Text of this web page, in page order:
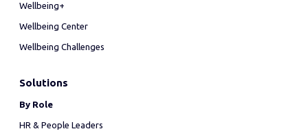
Wellbeing+
Wellbeing Center
Wellbeing Challenges
Solutions
By Role
HR & People Leaders